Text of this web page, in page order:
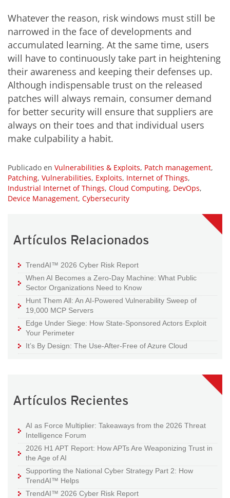
Whatever the reason, risk windows must still be
narrowed in the face of developments and
accumulated learning. At the same time, users
will have to continuously take part in heightening
their awareness and keeping their defenses up.
Although indispensable trust on the released
patches will always remain, consumer demand
for better security will ensure that suppliers are
always on their toes and that individual users
make culpability a habit.
Publicado en Vulnerabilities & Exploits, Patch management,
Patching, Vulnerabilities, Exploits, Internet of Things,
Industrial Internet of Things, Cloud Computing, DevOps,
Device Management, Cybersecurity
Artículos Relacionados
TrendAI™ 2026 Cyber Risk Report
When AI Becomes a Zero-Day Machine: What Public
Sector Organizations Need to Know
Hunt Them All: An AI-Powered Vulnerability Sweep of
19,000 MCP Servers
Edge Under Siege: How State-Sponsored Actors Exploit
Your Perimeter
It’s By Design: The Use-After-Free of Azure Cloud
Artículos Recientes
AI as Force Multiplier: Takeaways from the 2026 Threat
Intelligence Forum
2026 H1 APT Report: How APTs Are Weaponizing Trust in
the Age of AI
Supporting the National Cyber Strategy Part 2: How
TrendAI™ Helps
TrendAI™ 2026 Cyber Risk Report